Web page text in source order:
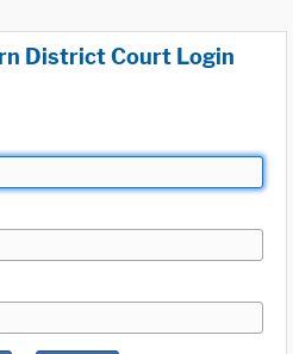
District Court Login